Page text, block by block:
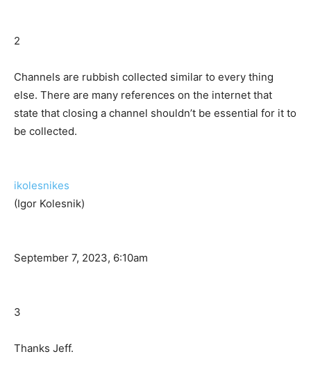
2
Channels are rubbish collected similar to every thing
else. There are many references on the internet that
state that closing a channel shouldn’t be essential for it to
be collected.
ikolesnikes
(Igor Kolesnik)
September 7, 2023, 6:10am
3
Thanks Jeff.